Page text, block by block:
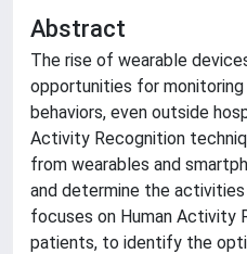
Abstract
The rise of wearable
opportunities for
behaviors, even outside
Activity Recognition
from wearables and
and determine the
focuses on Human Activity
patients, to identify the